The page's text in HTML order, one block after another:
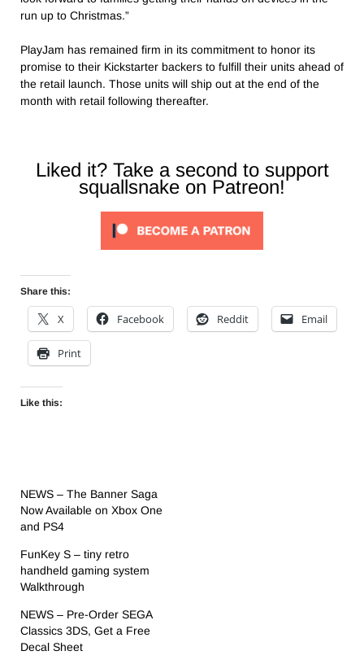
run up to Christmas.”
PlayJam has remained firm in its commitment to honor its
promise to their Kickstarter backers to fulfill their units ahead of
the retail launch. Those units will ship out at the end of the
month with retail following thereafter.
Liked it? Take a second to support
squallsnake on Patreon!
Share this:
X Facebook Reddit Email
Print
Like this:
NEWS – The Banner Saga
Now Available on Xbox One
and PS4
FunKey S – tiny retro
handheld gaming system
Walkthrough
NEWS – Pre-Order SEGA
Classics 3DS, Get a Free
Decal Sheet